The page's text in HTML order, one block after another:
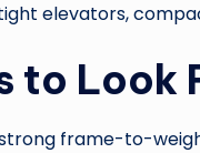
elevators,
to Look
frame-to-